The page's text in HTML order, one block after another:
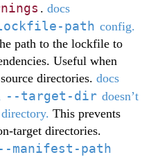
. docs
path config.
path to the lockfile to
Useful when
directories. docs
--target-dir doesn’t
This prevents
target directories.
--manifest-path